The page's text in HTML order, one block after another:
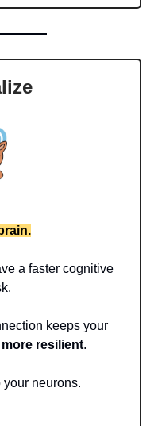
a faster cognitive
keeps your
more resilient.
your neurons.